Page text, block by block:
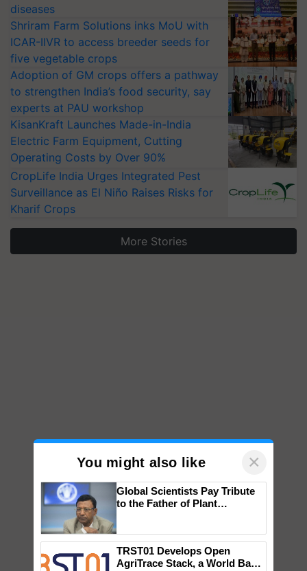
diseases
Shriram Farm Solutions inks MoU with
ICAR-IIVR to access breeder seeds for
five vegetable crops
Adoption of GM crops offers a pathway
to strengthen India’s food security, say
experts at PAU workshop
KisanKraft Launches Made-in-India
Electric Farm Equipment, Cutting
Operating Costs by Over 90%
CropLife India Urges Integrated Pest
Surveillance as El Niño Raises Risks for
Kharif Crops
More Stories
You might also like ×
Global Scientists Pay Tribute
to the Father of Plant
TRST01 Develops Open
AgriTrace Stack, a World Bank-